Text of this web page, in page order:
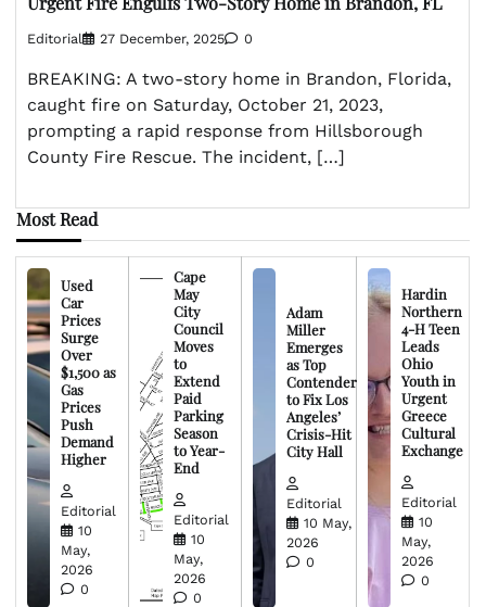
Editorial 27 December, 2025 0
BREAKING: A two-story home in Brandon, Florida,
caught fire on Saturday, October 21, 2023,
prompting a rapid response from Hillsborough
County Fire Rescue. The incident, […]
Most Read
Used
Car
Prices
Surge
Over
$1,500 as
Gas
Prices
Push
Demand
Higher
Editorial
10
May,
2026
0
Cape
May
City
Council
Moves
to
Extend
Paid
Parking
Season
to Year-
End
Editorial
10
May,
2026
0
Adam
Miller
Emerges
as Top
Contender
to Fix Los
Angeles’
Crisis-Hit
City Hall
Editorial
10 May,
2026
0
Hardin
Northern
4-H Teen
Leads
Ohio
Youth in
Urgent
Greece
Cultural
Exchange
Editorial
10
May,
2026
0